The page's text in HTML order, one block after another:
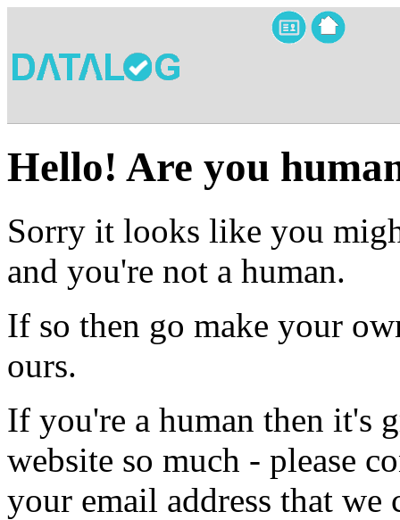
Hello! Are you
Sorry it looks like you
and you're not a human.
If so then go make your
ours.
If you're a human then it's
website so much - please
your email address that we